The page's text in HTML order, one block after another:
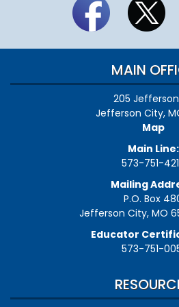
MAIN
205
Jefferson City,
Map
Main Line:
573-751-
Mailing
P.O. Box
Jefferson City, MO
Educator
573-751-